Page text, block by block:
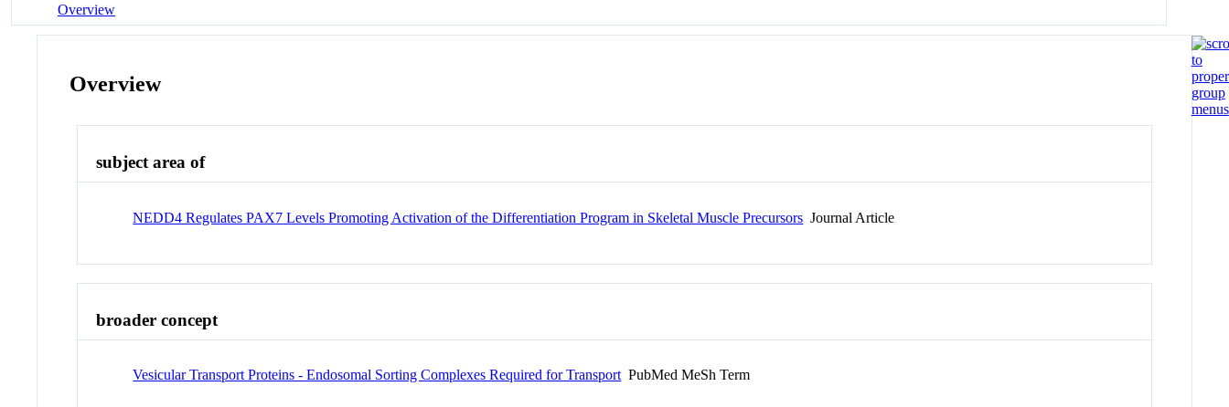
Overview
Overview
subject area of
NEDD4 Regulates PAX7 Levels Promoting Activation of the Differentiation Program in Skeletal Muscle Precursors Journal Article
broader concept
Vesicular Transport Proteins - Endosomal Sorting Complexes Required for Transport PubMed MeSh Term